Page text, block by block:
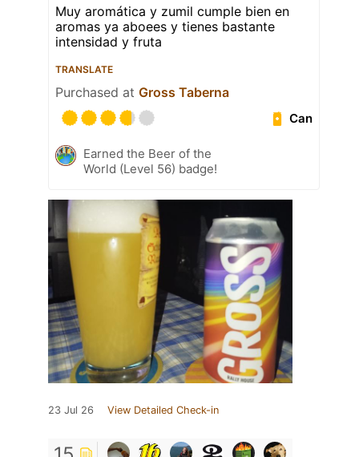
Muy aromática y zumil cumple bien en
aromas ya aboees y tienes bastante
intensidad y fruta
TRANSLATE
Purchased at Gross Taberna
Can
Earned the Beer of the
World (Level 56) badge!
23 Jul 26 View Detailed Check-in